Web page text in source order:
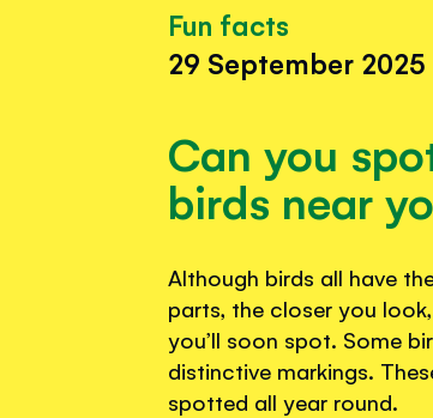
Fun facts
29 September 2025
Can you
birds near
Although birds all have
parts, the closer you
you’ll soon spot. Some
distinctive markings.
spotted all year round.